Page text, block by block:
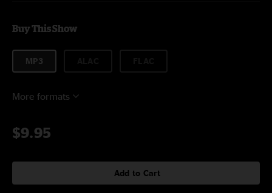
Buy This Show
MP3
More formats
$9.95
Add to Cart